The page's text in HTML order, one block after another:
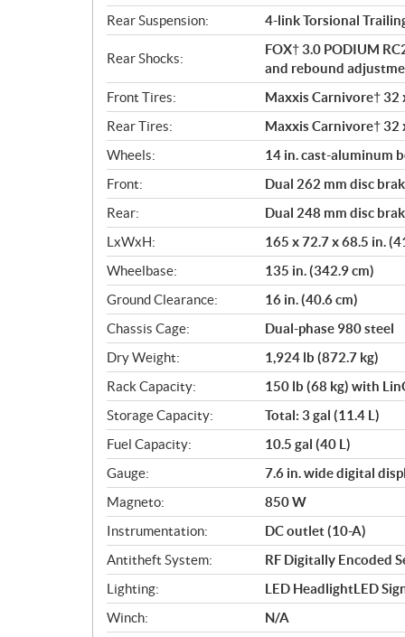
Rear Suspension:
4-link Torsional
Rear Shocks:
FOX† 3.0 PODIUM
and rebound
Front Tires:
Maxxis Carnivore† 32
Rear Tires:
Maxxis Carnivore† 32
Wheels:
14 in. cast-aluminum
Front:
Dual 262 mm disc
Rear:
Dual 248 mm disc
LxWxH:
165 x 72.7 x 68.5 in.
Wheelbase:
135 in. (342.9 cm)
Ground Clearance:
16 in. (40.6 cm)
Chassis Cage:
Dual-phase 980 steel
Dry Weight:
1,924 lb (872.7 kg)
Rack Capacity:
150 lb (68 kg) with
Storage Capacity:
Total: 3 gal (11.4 L)
Fuel Capacity:
10.5 gal (40 L)
Gauge:
7.6 in. wide digital
Magneto:
850 W
Instrumentation:
DC outlet (10-A)
Antitheft System:
RF Digitally Encoded
Lighting:
LED HeadlightLED
Winch:
N/A